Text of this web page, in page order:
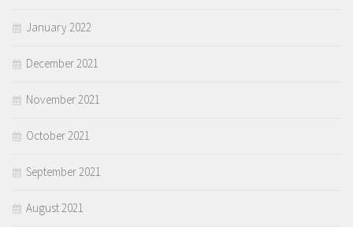
January 2022
December 2021
November 2021
October 2021
September 2021
August 2021